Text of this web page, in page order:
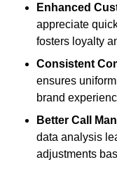
Enhanced
appreciate
fosters loyalty
Consistent
ensures
brand
Better Call
data analysis
adjustments